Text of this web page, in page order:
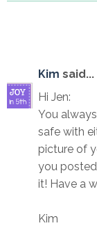
Kim said...
Hi Jen:
You
safe with
picture of
you
it! Have a
Kim